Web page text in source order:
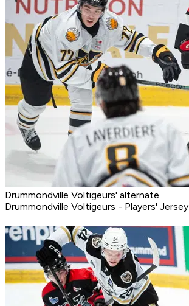
Drummondville Voltigeurs' alternate
Drummondville Voltigeurs - Players' Jersey